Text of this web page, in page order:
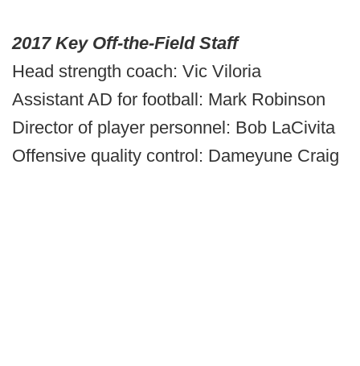
2017 Key Off-the-Field Staff
Head strength coach: Vic Viloria
Assistant AD for football: Mark Robinson
Director of player personnel: Bob LaCivita
Offensive quality control: Dameyune Craig